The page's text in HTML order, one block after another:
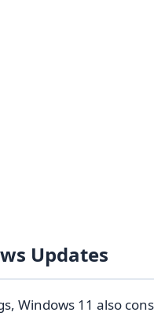
Updates
Windows 11 also